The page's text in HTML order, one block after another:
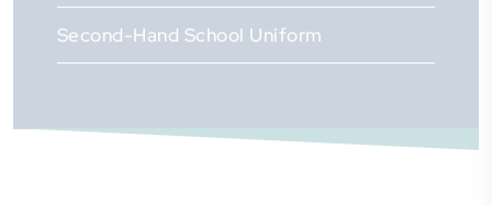
Second-Hand School Uniform